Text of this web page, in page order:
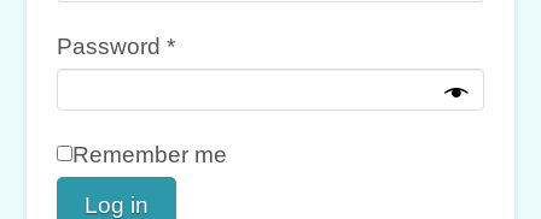
Password*Required
Remember me
Log in